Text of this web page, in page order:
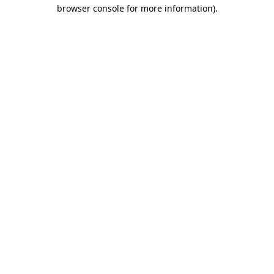
browser console for more information).